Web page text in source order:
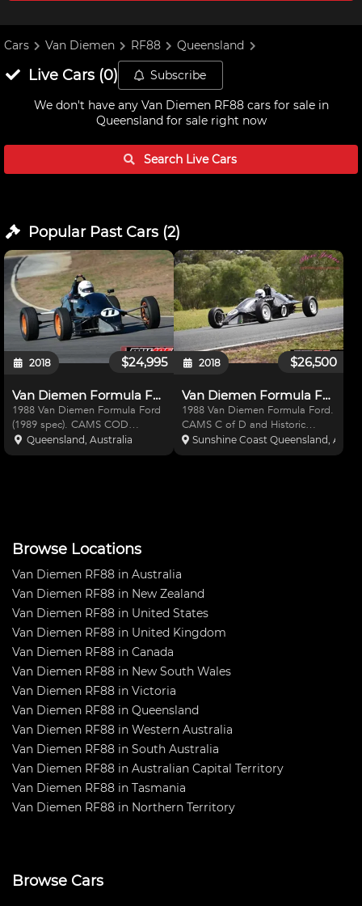
Cars Van Diemen RF88 Queensland
Live Cars(0) Subscribe
We don't have any Van Diemen RF88 cars for sale in
Queenslandfor sale right now
Search LiveCars
Popular Past Cars(2)
$24,995
2018
Van Diemen Formula Ford RF88
1988 Van Diemen Formula Ford
(1989 spec). CAMS COD
certificate and historic logbook
included. Great original UK car.
Queensland, Australia
$26,500
2018
Van Diemen Formula Ford RF88
1988 Van Diemen Formula Ford.
CAMS C of D and Historic
Logbook. Great original UK car.
Just missed Pole at the Historic
Sunshine Coast Queensland,
Browse Locations
Van Diemen RF88 in Australia
Van Diemen RF88 in New Zealand
Van Diemen RF88 in United States
Van Diemen RF88 in United Kingdom
Van Diemen RF88 in Canada
Van Diemen RF88 in New South Wales
Van Diemen RF88 in Victoria
Van Diemen RF88 in Queensland
Van Diemen RF88 in Western Australia
Van Diemen RF88 in South Australia
Van Diemen RF88 in Australian Capital Territory
Van Diemen RF88 in Tasmania
Van Diemen RF88 in Northern Territory
Browse Cars